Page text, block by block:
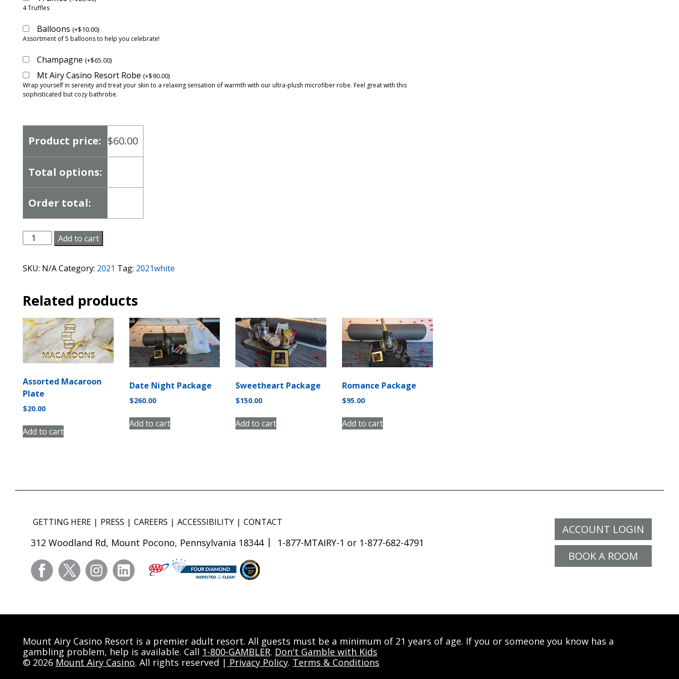
4 Truffles
Balloons (+$10.00)
Assortment of 5 balloons to help you celebrate!
Champagne (+$65.00)
Mt Airy Casino Resort Robe (+$90.00)
Wrap yourself in serenity and treat your skin to a relaxing sensation of warmth with our ultra-plush microfiber robe. Feel great with this
sophisticated but cozy bathrobe.
Product price: $60.00
Total options:
Order total:
White/Sparkling
Wine
Add to cart
SKU: N/ACategory: 2021 Tag: 2021white
Related products
Assorted Macaroon
Plate
$20.00
Add to cart
Date Night Package
$260.00
Add to cart
Sweetheart Package
$150.00
Add to cart
Romance Package
$95.00
Add to cart
ACCOUNT LOGIN
BOOK A ROOM
GETTING HERE PRESS CAREERS ACCESSIBILITY CONTACT
312 Woodland Rd, Mount Pocono, Pennsylvania 18344 1-877-MTAIRY-1 or 1-877-682-4791
facebooktwitter instagramlinkedin
Mount Airy Casino Resort is a premier adult resort. All guests must be a minimum of 21 years of age. If you or someone you know has a
gambling problem, help is available. Call 1-800-GAMBLER. Don't Gamble with Kids
© 2026 Mount Airy Casino. All rights reserved | Privacy Policy. Terms & Conditions